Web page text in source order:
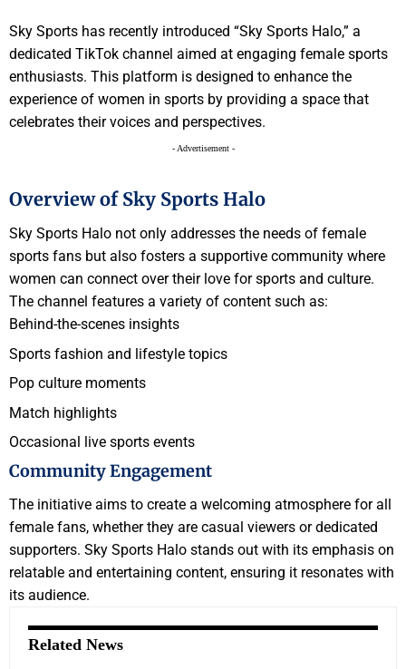
Sky Sports has recently introduced “Sky Sports Halo,” a
dedicated TikTok channel aimed at engaging female sports
enthusiasts. This platform is designed to enhance the
experience of women in sports by providing a space that
celebrates their voices and perspectives.
- Advertisement -
Overview of Sky Sports Halo
Sky Sports Halo not only addresses the needs of female
sports fans but also fosters a supportive community where
women can connect over their love for sports and culture.
The channel features a variety of content such as:
Behind-the-scenes insights
Sports fashion and lifestyle topics
Pop culture moments
Match highlights
Occasional live sports events
Community Engagement
The initiative aims to create a welcoming atmosphere for all
female fans, whether they are casual viewers or dedicated
supporters. Sky Sports Halo stands out with its emphasis on
relatable and entertaining content, ensuring it resonates with
its audience.
Related News